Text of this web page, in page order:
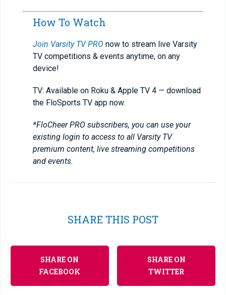
How To Watch
Join Varsity TV PRO now to stream live Varsity
TV competitions & events anytime, on any
device!
TV: Available on Roku & Apple TV 4 — download
the FloSports TV app now.
*FloCheer PRO subscribers, you can use your
existing login to access to all Varsity TV
premium content, live streaming competitions
and events.
SHARE THIS POST
SHARE ON
FACEBOOK
SHARE ON
TWITTER